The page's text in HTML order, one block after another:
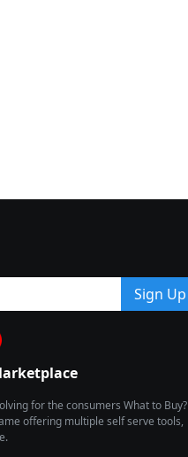
Sign Up
for the consumers What to Buy?
offering multiple self serve tools,